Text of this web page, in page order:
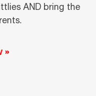
AND bring the
»